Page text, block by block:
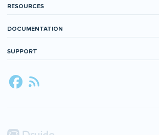
RESOURCES
DOCUMENTATION
SUPPORT